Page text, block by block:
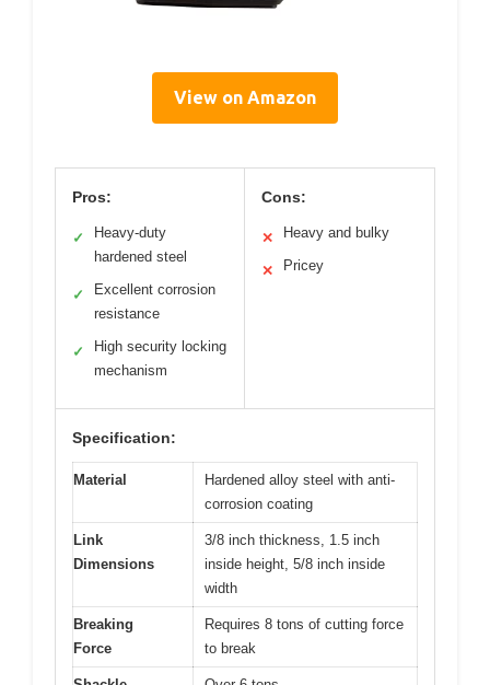
View on Amazon
Pros:
✓
Heavy-duty
hardened steel
✓
Excellent corrosion
resistance
✓
High security locking
mechanism
Cons:
✕ Heavy and bulky
✕ Pricey
Specification:
Material
Hardened alloy steel with anti-
corrosion coating
Link
Dimensions
3/8 inch thickness, 1.5 inch
inside height, 5/8 inch inside
width
Breaking
Force
Requires 8 tons of cutting force
to break